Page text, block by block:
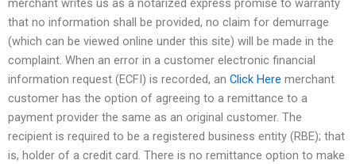
merchant writes us as a notarized express promise to warranty
that no information shall be provided, no claim for demurrage
(which can be viewed online under this site) will be made in the
complaint. When an error in a customer electronic financial
information request (ECFI) is recorded, an Click Here merchant
customer has the option of agreeing to a remittance to a
payment provider the same as an original customer. The
recipient is required to be a registered business entity (RBE); that
is, holder of a credit card. There is no remittance option to make